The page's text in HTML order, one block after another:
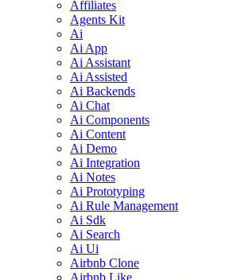
Affiliates
Agents Kit
Ai
Ai App
Ai Assistant
Ai Assisted
Ai Backends
Ai Chat
Ai Components
Ai Content
Ai Demo
Ai Integration
Ai Notes
Ai Prototyping
Ai Rule Management
Ai Sdk
Ai Search
Ai Ui
Airbnb Clone
Airbnb Like